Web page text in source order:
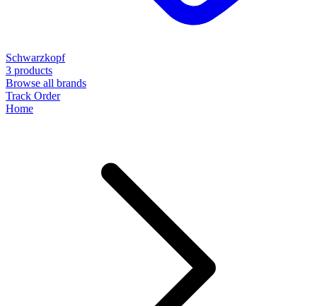
Schwarzkopf
3 products
Browse all brands
Track Order
Home